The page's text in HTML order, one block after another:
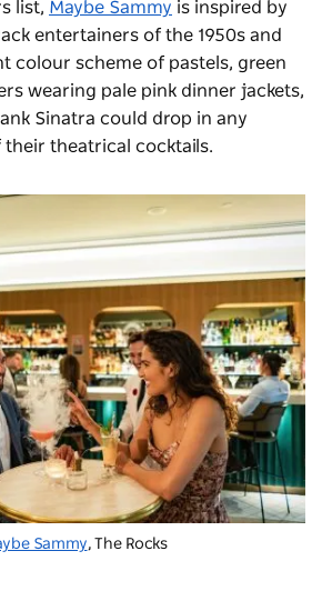
list, Maybe Sammy is inspired by
entertainers of the 1950s and
colour scheme of pastels, green
wearing pale pink dinner jackets,
Sinatra could drop in any
theatrical cocktails.
Sammy, The Rocks